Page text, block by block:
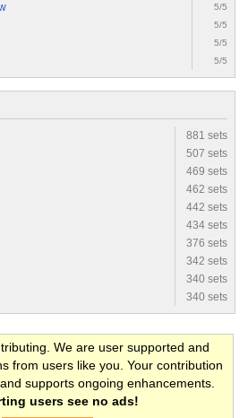
5/5
5/5
5/5
5/5
881 sets
507 sets
469 sets
462 sets
442 sets
434 sets
376 sets
342 sets
340 sets
340 sets
We are user supported and
from users like you. Your contribution
supports ongoing enhancements.
users see no ads!